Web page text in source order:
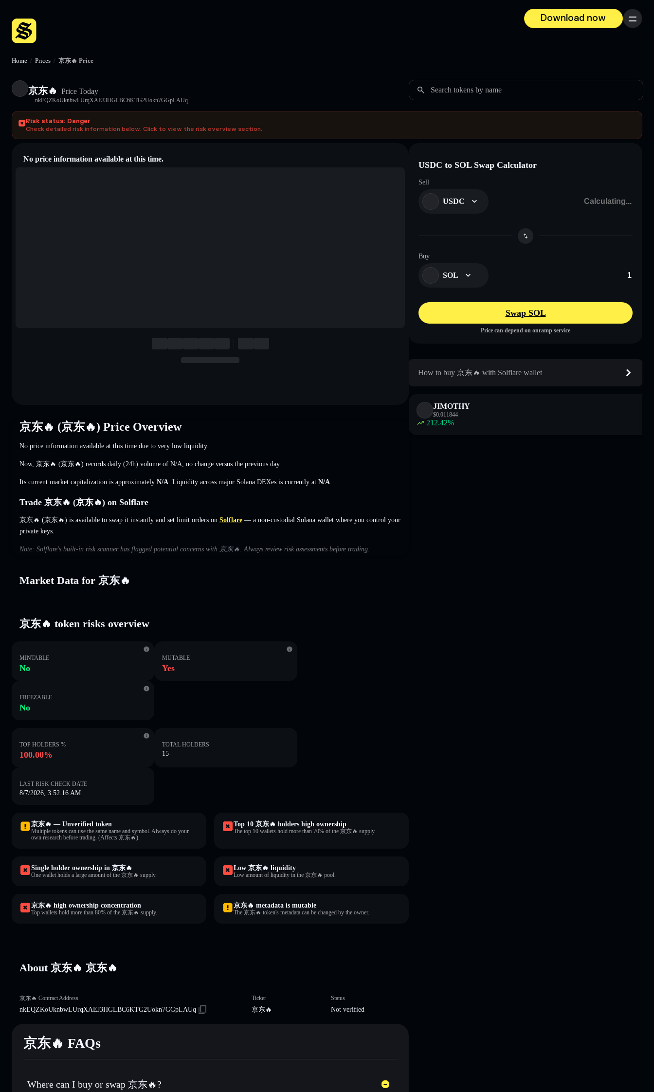
Download now
Menu
Home / Prices / 京东🔥 Price
京东🔥 Price Today
nkEQZKoUknbwLUrqXAEJ3HGLBC6KTG2Uokn7GGpLAUq
Search tokens by name
Risk status: Danger
Check detailed risk information below. Click to view the risk overview section.
No price information available at this time.
京东🔥 (京东🔥) Price Overview
No price information available at this time due to very low liquidity.
Now, 京东🔥 (京东🔥) records daily (24h) volume of N/A no change versus the previous day.
Its current market capitalization is approximately N/A . Liquidity across major Solana DEXes is currently at N/A
Trade 京东🔥 (京东🔥) on Solflare
京东🔥 (京东🔥) is available to swap it instantly and set limit orders on Solflare — a non-custodial Solana wallet where you control your
private keys.
Note: Solflare's built-in risk scanner has flagged potential concerns with 京东🔥. Always review risk assessments before trading.
Market Data for 京东🔥
京东🔥 token risks overview
MINTABLE
No
MUTABLE
Yes
FREEZABLE
No
TOP HOLDERS %
100.00%
TOTAL HOLDERS
15
LAST RISK CHECK DATE
8/7/2026, 3:52:16 AM
京东🔥 — Unverified token
Multiple tokens can use the same name and symbol. Always do your
own research before trading. (Affects 京东🔥).
Top 10 京东🔥 holders high ownership
The top 10 wallets hold more than 70% of the 京东🔥 supply.
Single holder ownership in 京东🔥
One wallet holds a large amount of the 京东🔥 supply.
Low 京东🔥 liquidity
Low amount of liquidity in the 京东🔥 pool.
京东🔥 high ownership concentration
Top wallets hold more than 80% of the 京东🔥 supply.
京东🔥 metadata is mutable
The 京东🔥 token's metadata can be changed by the owner.
About 京东🔥 京东🔥
京东🔥 Contract Address
nkEQZKoUknbwLUrqXAEJ3HGLBC6KTG2Uokn7GGpLAUq
Ticker
京东🔥
Status
Not verified
京东🔥 FAQs
Where can I buy or swap 京东🔥?
USDC to SOL Swap Calculator
Sell
USDC
Buy
SOL
Swap SOL
Price can depend on onramp service
How to buy 京东🔥 with Solflare wallet
JIMOTHY
$0.011844
212.42%